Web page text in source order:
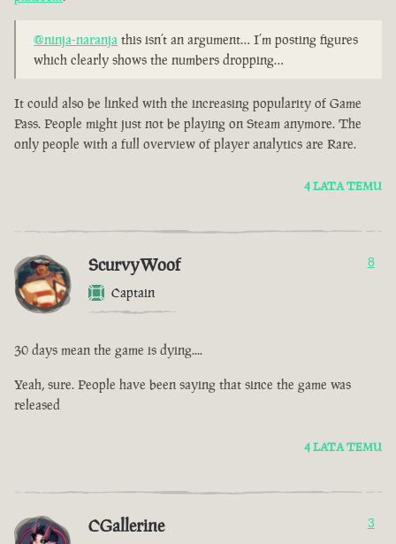
@ninja-naranja this isn’t an argument… I’m posting figures
which clearly shows the numbers dropping…
It could also be linked with the increasing popularity of Game
Pass. People might just not be playing on Steam anymore. The
only people with a full overview of player analytics are Rare.
4 LATA TEMU
ScurvyWoof
Captain
8
30 days mean the game is dying....
Yeah, sure. People have been saying that since the game was
released
4 LATA TEMU
CGallerine 3